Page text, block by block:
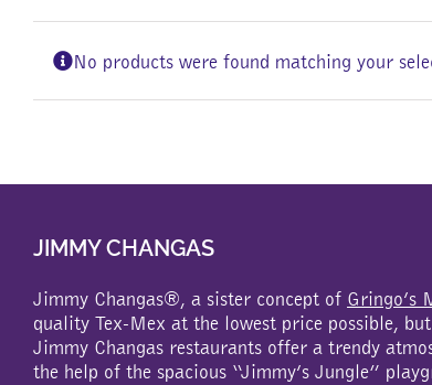
No products were found matching your
JIMMY CHANGAS
Jimmy Changas®, a sister concept of Gringo’s
quality Tex-Mex at the lowest price possible,
Jimmy Changas restaurants offer a trendy
the help of the spacious “Jimmy’s Jungle”